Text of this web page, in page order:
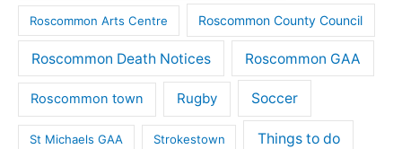
Roscommon Arts Centre Roscommon County Council
Roscommon Death Notices Roscommon GAA
Roscommon town Rugby Soccer
St Michaels GAA Strokestown Things to do